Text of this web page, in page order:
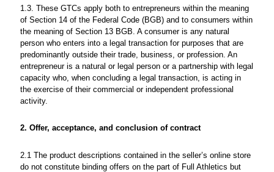
1.3. These GTCs apply both to entrepreneurs within the meaning
of Section 14 of the Federal Code (BGB) and to consumers within
the meaning of Section 13 BGB. A consumer is any natural
person who enters into a legal transaction for purposes that are
predominantly outside their trade, business, or profession. An
entrepreneur is a natural or legal person or a partnership with legal
capacity who, when concluding a legal transaction, is acting in
the exercise of their commercial or independent professional
activity.
2. Offer, acceptance, and conclusion of contract
2.1 The product descriptions contained in the seller’s online store
do not constitute binding offers on the part of Full Athletics but